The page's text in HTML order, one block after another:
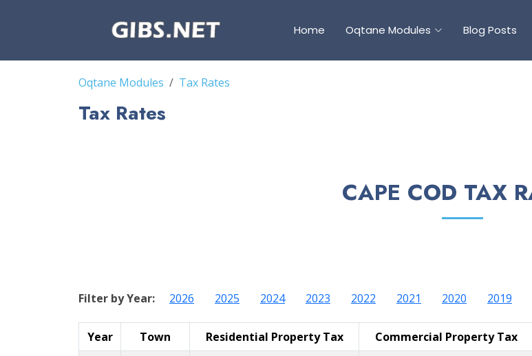
Home Oqtane Modules Blog Posts
Oqtane Modules Tax Rates
Tax Rates
CAPE COD TAX
Filter by Year: 2026 2025 2024 2023 2022 2021 2020 2019
Year Town Residential Property Tax Commercial Property Tax